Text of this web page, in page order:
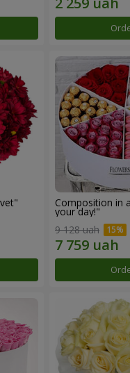
Composition in
your day!"
9 128 uah